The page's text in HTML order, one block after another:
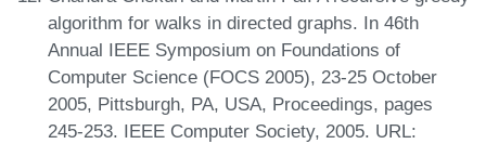
algorithm for walks in directed graphs. In 46th
Annual IEEE Symposium on Foundations of
Computer Science (FOCS 2005), 23-25 October
2005, Pittsburgh, PA, USA, Proceedings, pages
245-253. IEEE Computer Society, 2005. URL: